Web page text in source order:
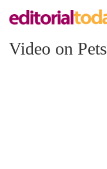
Video on Pets